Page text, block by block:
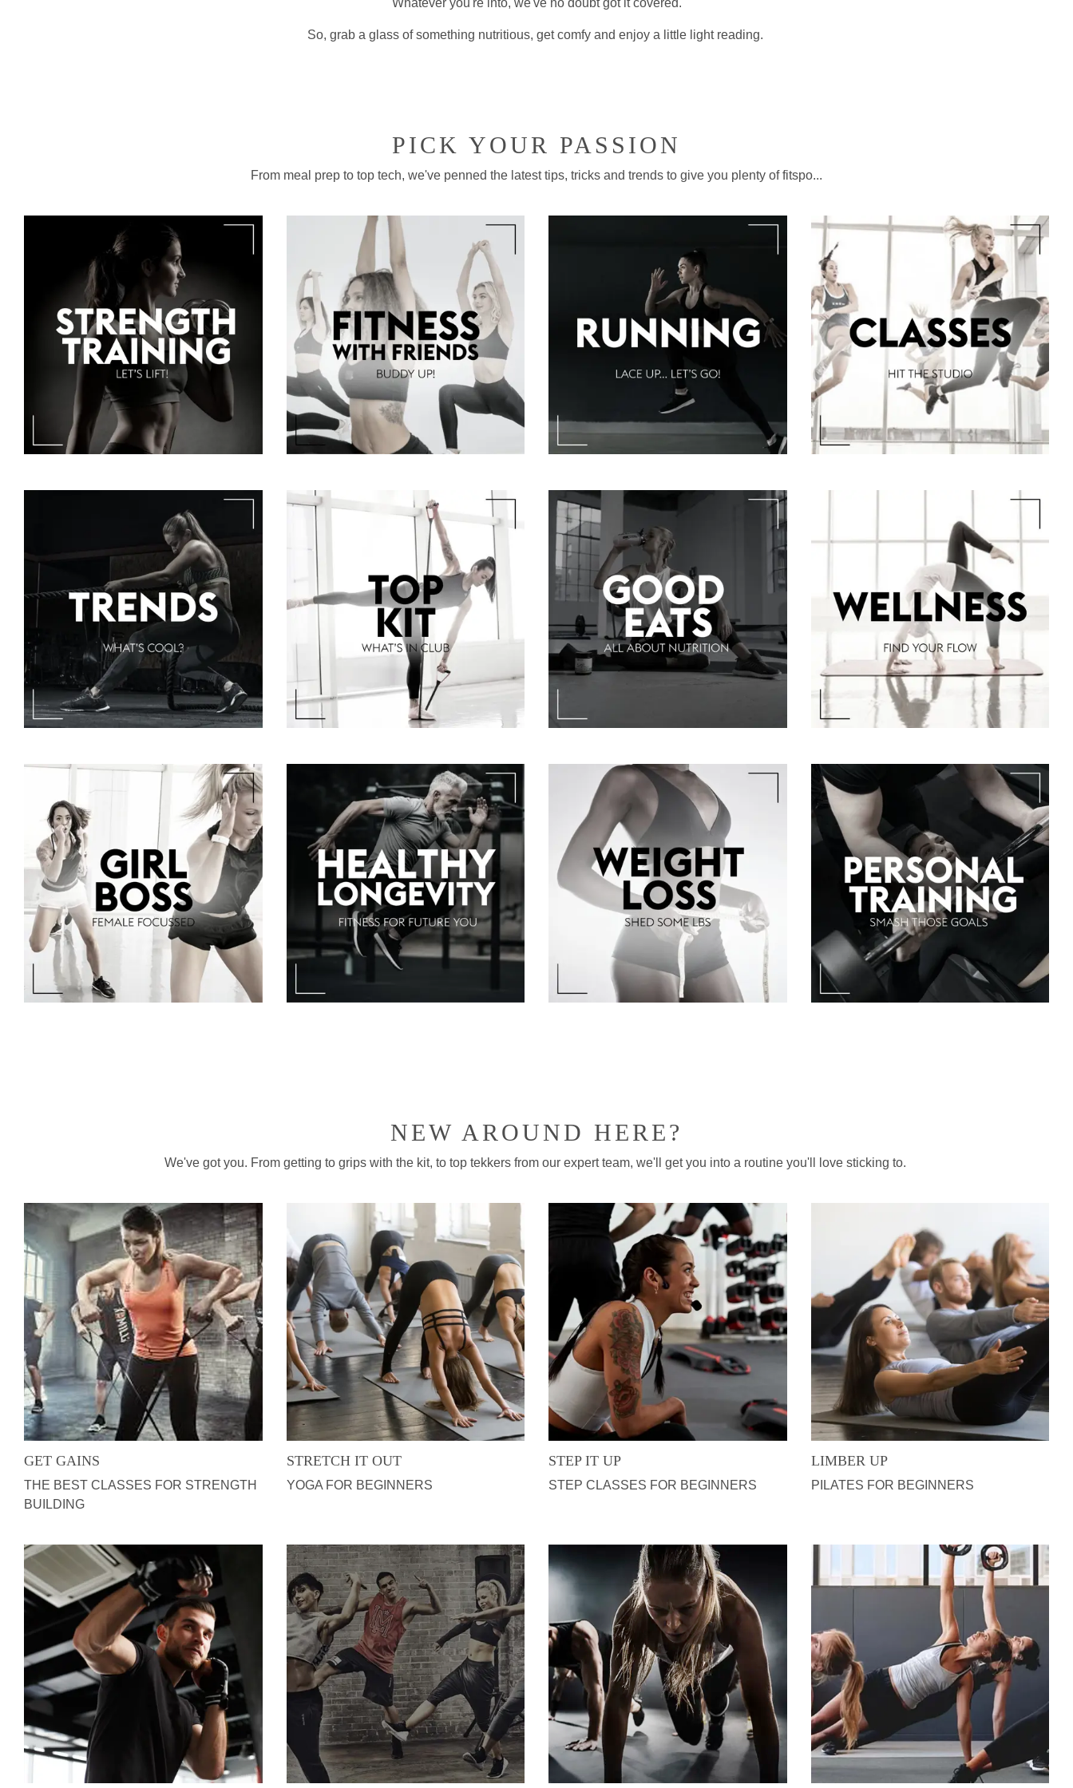
Whatever you're into, we've no doubt got it covered.
So, grab a glass of something nutritious, get comfy and enjoy a little light reading.
PICK YOUR PASSION
From meal prep to top tech, we've penned the latest tips, tricks and trends to give you plenty of fitspo...
NEW AROUND HERE?
We've got you. From getting to grips with the kit, to top tekkers from our expert team, we'll get you into a routine you'll love sticking to.
GET GAINS
THE BEST CLASSES FOR STRENGTH
BUILDING
STRETCH IT OUT
YOGA FOR BEGINNERS
STEP IT UP
STEP CLASSES FOR BEGINNERS
LIMBER UP
PILATES FOR BEGINNERS